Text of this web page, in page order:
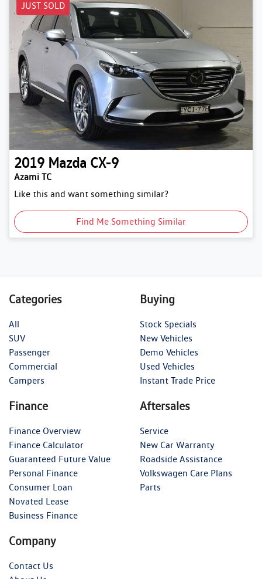
JUST SOLD
2019 Mazda CX-9
Azami TC
Like this and want something similar?
Find Me Something Similar
Categories
All
SUV
Passenger
Commercial
Campers
Buying
Stock Specials
New Vehicles
Demo Vehicles
Used Vehicles
Instant Trade Price
Finance
Finance Overview
Finance Calculator
Guaranteed Future Value
Personal Finance
Consumer Loan
Novated Lease
Business Finance
Aftersales
Service
New Car Warranty
Roadside Assistance
Volkswagen Care Plans
Parts
Company
Contact Us